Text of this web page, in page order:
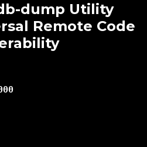
dump Utility
Remote Code